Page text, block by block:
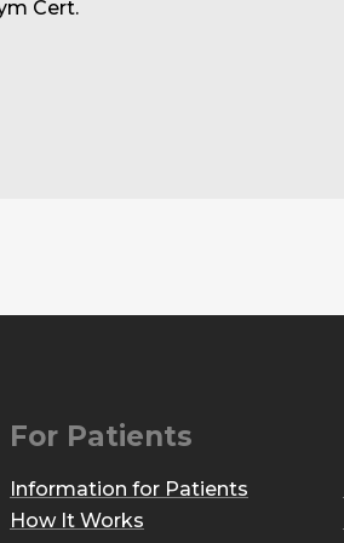
Cert.
For Patients
Information for Patients
How It Works